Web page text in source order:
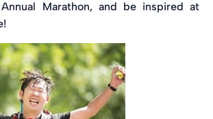
Marathon, and be inspired at